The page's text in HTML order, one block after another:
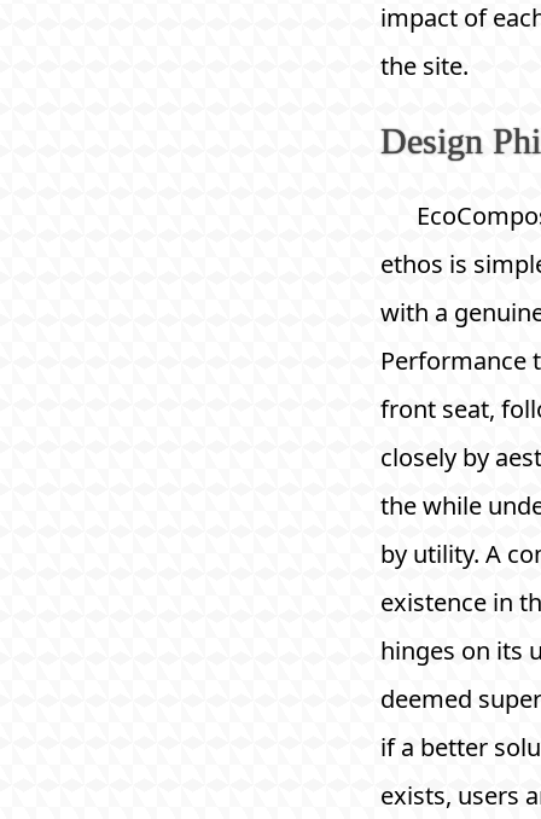
impact of
the site.
Design
ethos is
with a
Performance
front seat,
closely by
the while
by utility. A
existence in
hinges on its
deemed
if a better
exists, users